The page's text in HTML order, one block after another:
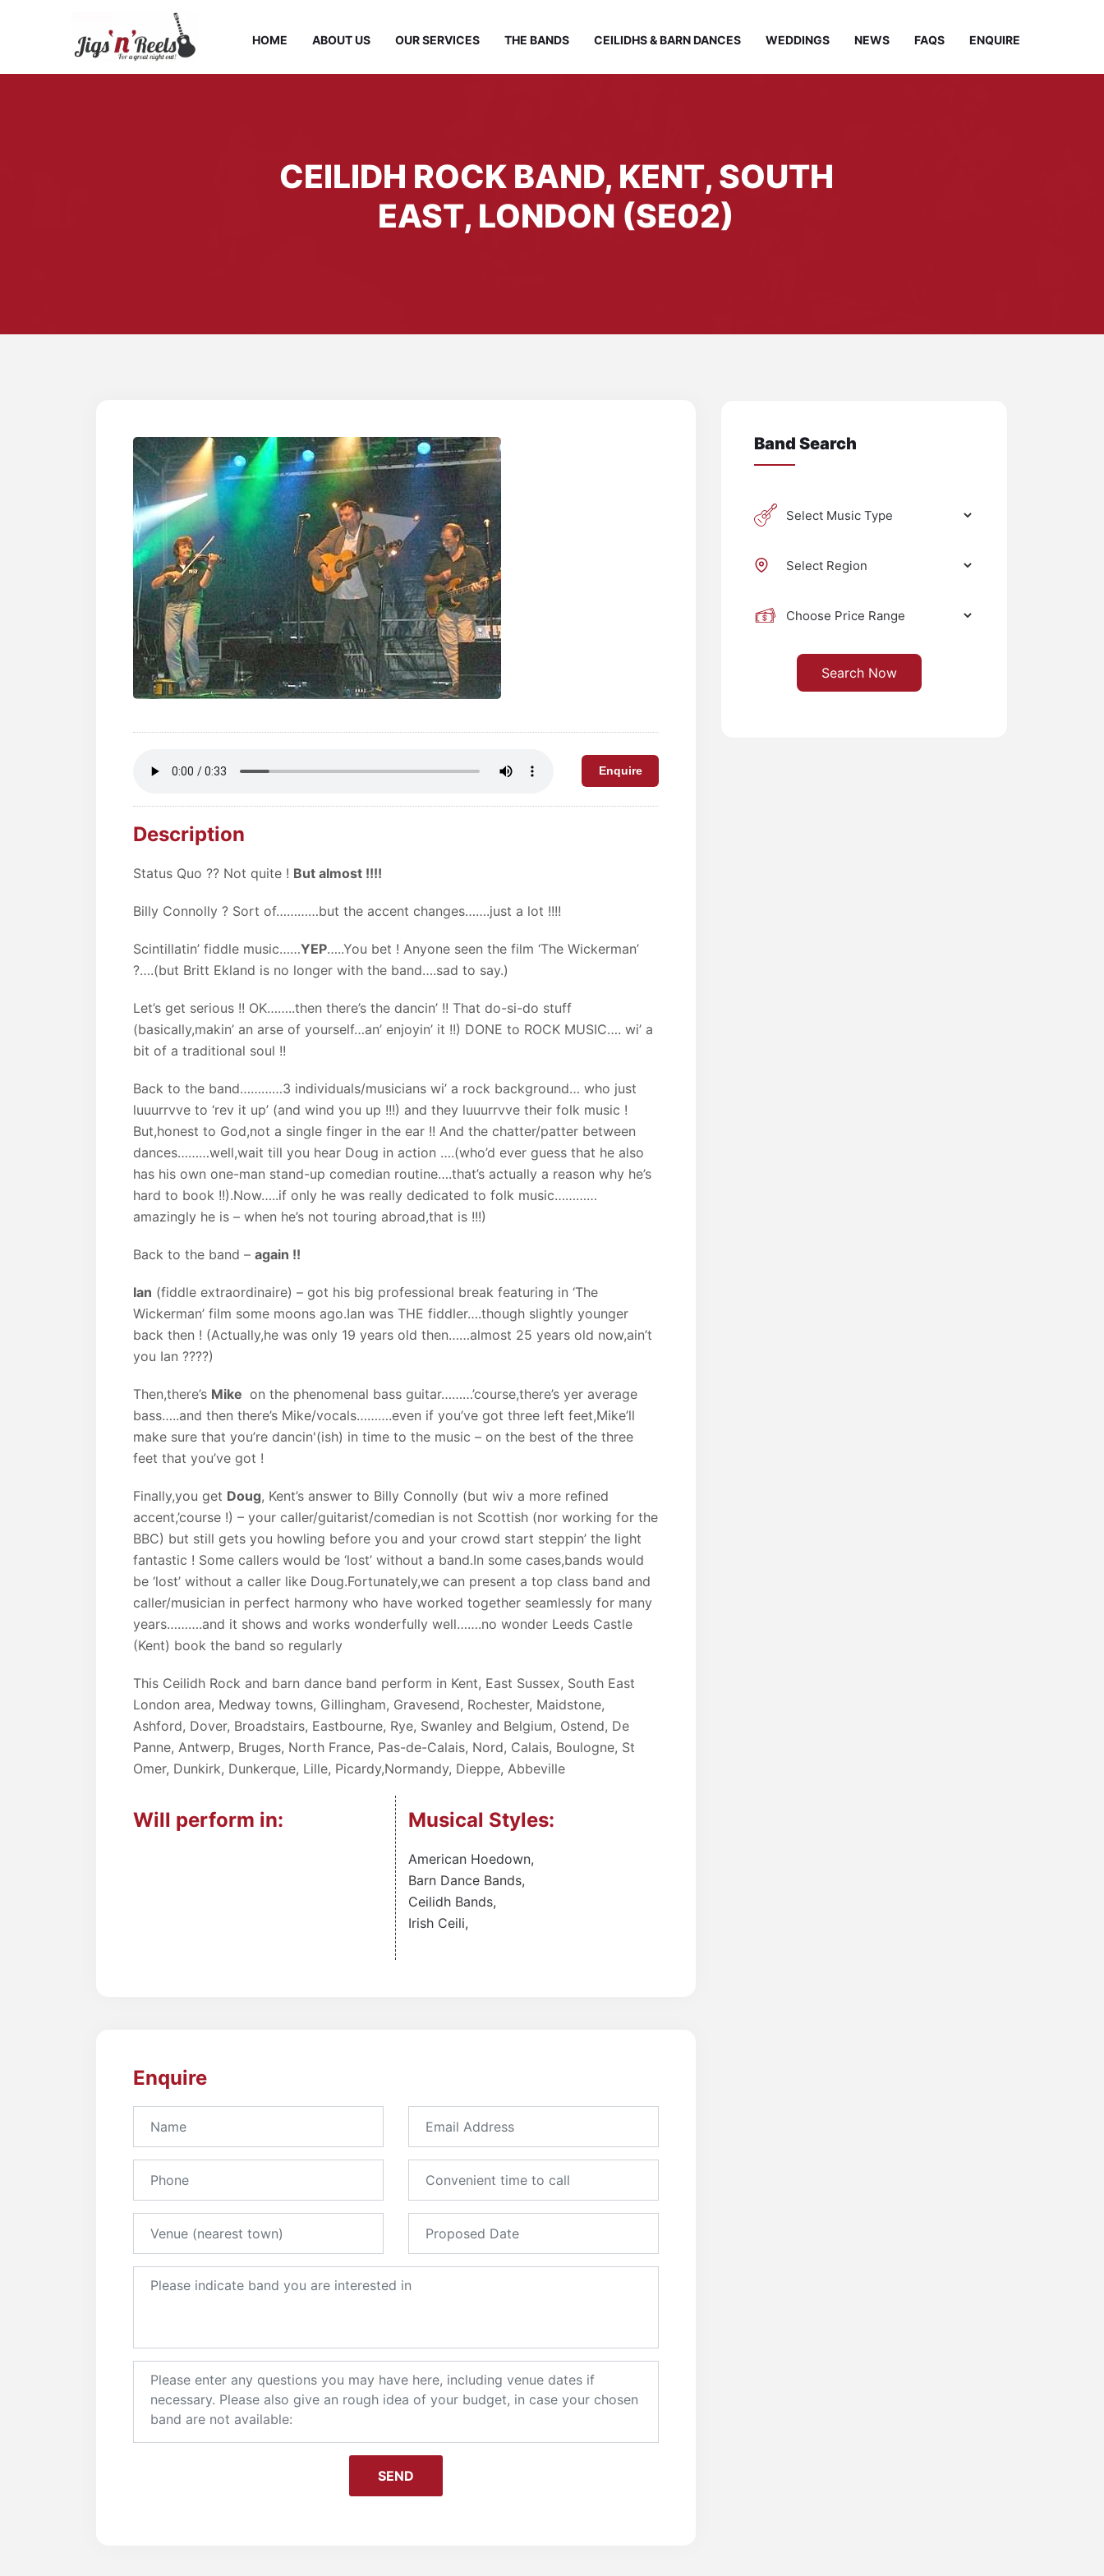
HOME ABOUT US OUR SERVICES THE BANDS CEILIDHS & BARN DANCES WEDDINGS NEWS FAQS ENQUIRE
CEILIDH ROCK BAND, KENT, SOUTH
EAST, LONDON (SE02)
Enquire
Description
Status Quo ?? Not quite ! But almost !!!!
Billy Connolly ? Sort of…………but the accent changes…….just a lot !!!!
Scintillatin’ fiddle music……YEP…..You bet ! Anyone seen the film ‘The Wickerman’
?….(but Britt Ekland is no longer with the band….sad to say.)
Let’s get serious !! OK……..then there’s the dancin’ !! That do-si-do stuff
(basically,makin’ an arse of yourself…an’ enjoyin’ it !!) DONE to ROCK MUSIC…. wi’ a
bit of a traditional soul !!
Back to the band…………3 individuals/musicians wi’ a rock background… who just
luuurrvve to ‘rev it up’ (and wind you up !!!) and they luuurrvve their folk music !
But,honest to God,not a single finger in the ear !! And the chatter/patter between
dances………well,wait till you hear Doug in action ….(who’d ever guess that he also
has his own one-man stand-up comedian routine….that’s actually a reason why he’s
hard to book !!).Now…..if only he was really dedicated to folk music…………
amazingly he is – when he’s not touring abroad,that is !!!)
Back to the band – again !!
Ian (fiddle extraordinaire) – got his big professional break featuring in ‘The
Wickerman’ film some moons ago.Ian was THE fiddler….though slightly younger
back then ! (Actually,he was only 19 years old then……almost 25 years old now,ain’t
you Ian ????)
Then,there’s Mike on the phenomenal bass guitar………’course,there’s yer average
bass…..and then there’s Mike/vocals……….even if you’ve got three left feet,Mike’ll
make sure that you’re dancin'(ish) in time to the music – on the best of the three
feet that you’ve got !
Finally,you get Doug, Kent’s answer to Billy Connolly (but wiv a more refined
accent,’course !) – your caller/guitarist/comedian is not Scottish (nor working for the
BBC) but still gets you howling before you and your crowd start steppin’ the light
fantastic ! Some callers would be ‘lost’ without a band.In some cases,bands would
be ‘lost’ without a caller like Doug.Fortunately,we can present a top class band and
caller/musician in perfect harmony who have worked together seamlessly for many
years……….and it shows and works wonderfully well…….no wonder Leeds Castle
(Kent) book the band so regularly
This Ceilidh Rock and barn dance band perform in Kent, East Sussex, South East
London area, Medway towns, Gillingham, Gravesend, Rochester, Maidstone,
Ashford, Dover, Broadstairs, Eastbourne, Rye, Swanley and Belgium, Ostend, De
Panne, Antwerp, Bruges, North France, Pas-de-Calais, Nord, Calais, Boulogne, St
Omer, Dunkirk, Dunkerque, Lille, Picardy,Normandy, Dieppe, Abbeville
Will perform in: Musical Styles:
American Hoedown,
Barn Dance Bands,
Ceilidh Bands,
Irish Ceili,
Enquire
Band Search
Search Now